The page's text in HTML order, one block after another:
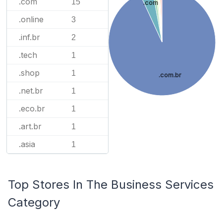
15
.online 3
.inf.br 2
.tech 1
.shop 1
.net.br 1
.eco.br 1
.art.br 1
.asia 1
.com.br
.com
Top Stores In The Business Services
Category